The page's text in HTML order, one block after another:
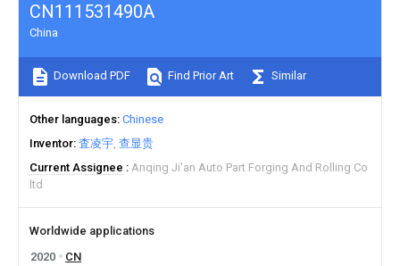
CN111531490A
China
Download PDF Find Prior Art Similar
Other languages Chinese
Inventor 査凌宇 查显贵
Current Assignee
Anqing Ji'an Auto Part Forging And Rolling Co
ltd
Worldwide applications
2020
CN